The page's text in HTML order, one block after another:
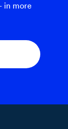
in more